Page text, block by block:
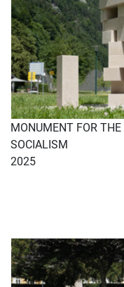
MONUMENT FOR
SOCIALISM
2025